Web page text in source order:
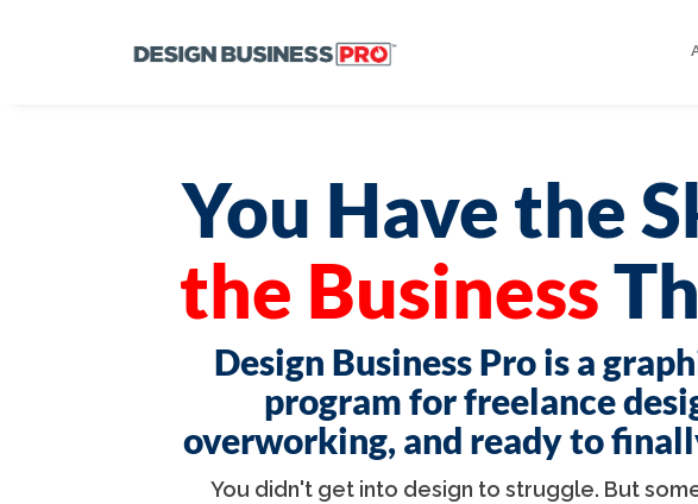
You Have the
the Business
Design Business Pro is a
program for freelance
overworking, and ready to
You didn't get into design to struggle. But